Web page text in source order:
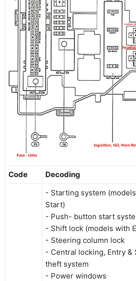
Code Decoding
- Starting system
Start)
- Push- button start
- Shift lock (models with
- Steering column lock
- Central locking, Entry &
theft system
- Power windows